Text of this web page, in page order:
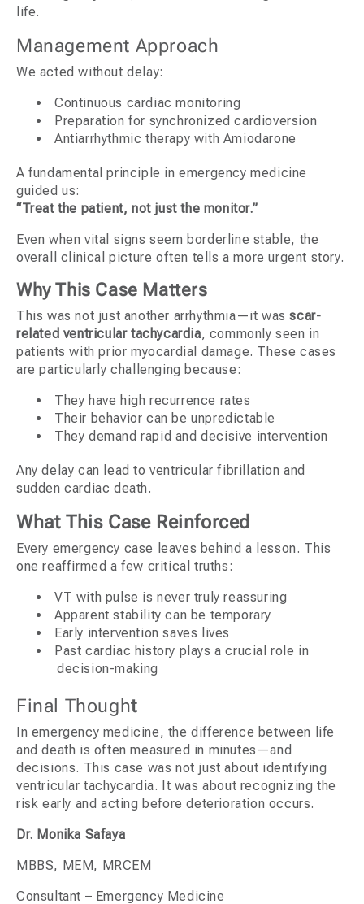
life.
Management Approach
We acted without delay:
Continuous cardiac monitoring
Preparation for synchronized cardioversion
Antiarrhythmic therapy with Amiodarone
A fundamental principle in emergency medicine
guided us:
“Treat the patient, not just the monitor.”
Even when vital signs seem borderline stable, the
overall clinical picture often tells a more urgent story.
Why This Case Matters
This was not just another arrhythmia—it wasscar-
related ventricular tachycardia, commonly seen in
patients with prior myocardial damage. These cases
are particularly challenging because:
They have high recurrence rates
Their behavior can be unpredictable
They demand rapid and decisive intervention
Any delay can lead to ventricular fibrillation and
sudden cardiac death.
What This Case Reinforced
Every emergency case leaves behind a lesson. This
one reaffirmed a few critical truths:
VT with pulse is never truly reassuring
Apparent stability can be temporary
Early intervention saves lives
Past cardiac history plays a crucial role in
decision-making
Final Thought
In emergency medicine, the difference between life
and death is often measured in minutes—and
decisions. This case was not just about identifying
ventricular tachycardia. It was about recognizing the
risk early and acting before deterioration occurs.
Dr. Monika Safaya
MBBS, MEM, MRCEM
Consultant – Emergency Medicine